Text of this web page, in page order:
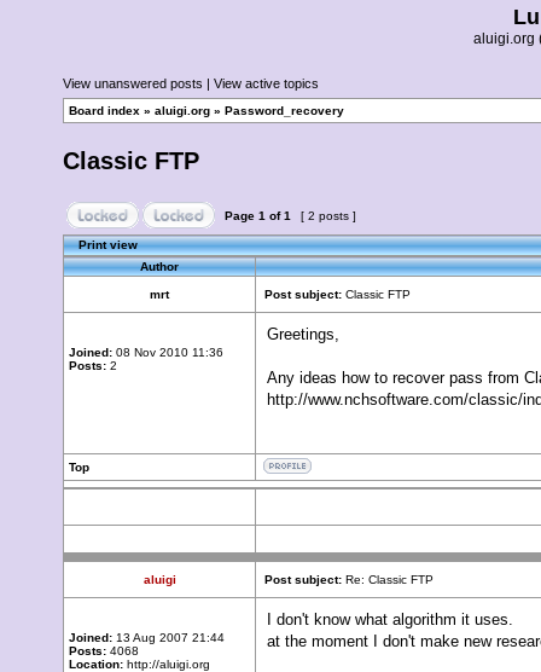
aluigi.org
View unanswered posts | View active topics
Board index » aluigi.org » Password_recovery
Classic FTP
Page 1 of1 [ 2 posts ]
Print view
Author
mrt Post subject: Classic FTP
Joined: 08 Nov 2010 11:36
Posts: 2
Greetings,
Any ideas how to recover pass from
http://www.nchsoftware.com/classic/
Top
aluigi Post subject: Re: Classic FTP
Joined: 13 Aug 2007 21:44
Posts: 4068
Location: http://aluigi.org
I don't know what algorithm it uses.
at the moment I don't make new